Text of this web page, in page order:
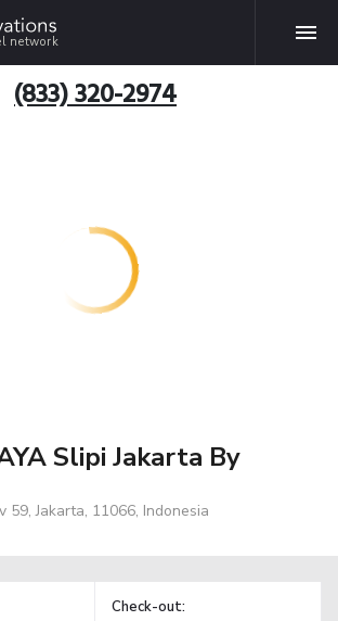
network
(833) 320-2974
Slipi Jakarta By
59, Jakarta, 11066, Indonesia
Check-out: